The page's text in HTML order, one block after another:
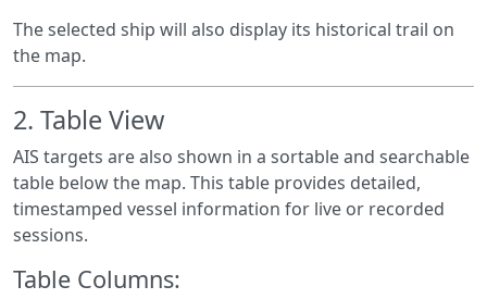
The selected ship will also display its historical trail on
the map.
2. Table View
AIS targets are also shown in a sortable and searchable
table below the map. This table provides detailed,
timestamped vessel information for live or recorded
sessions.
Table Columns: